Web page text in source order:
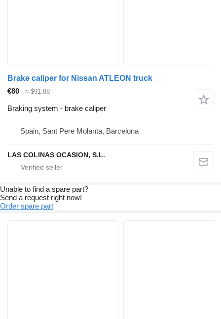
Brake caliper for Nissan ATLEON truck
€80
≈ $91.88
Braking system - brake caliper
Spain, Sant Pere Molanta, Barcelona
LAS COLINAS OCASION, S.L.
Unable to find a spare part?
Send a request right now!
Order spare part